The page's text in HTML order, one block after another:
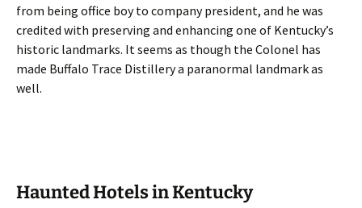
from being office boy to company president, and he was
credited with preserving and enhancing one of Kentucky’s
historic landmarks. It seems as though the Colonel has
made Buffalo Trace Distillery a paranormal landmark as
well.
Haunted Hotels in Kentucky